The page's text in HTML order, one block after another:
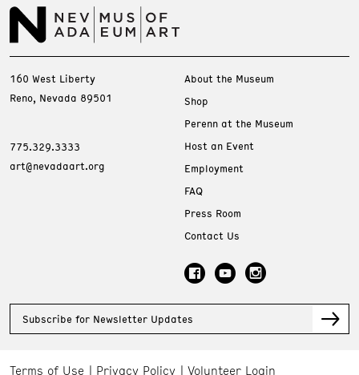
160 West Liberty
Reno, Nevada 89501
775.329.3333
art@nevadaart.org
About the Museum
Shop
Perenn at the Museum
Host an Event
Employment
FAQ
Press Room
Contact Us
Subscribe for Newsletter Updates
Terms of Use Privacy Policy Volunteer Login